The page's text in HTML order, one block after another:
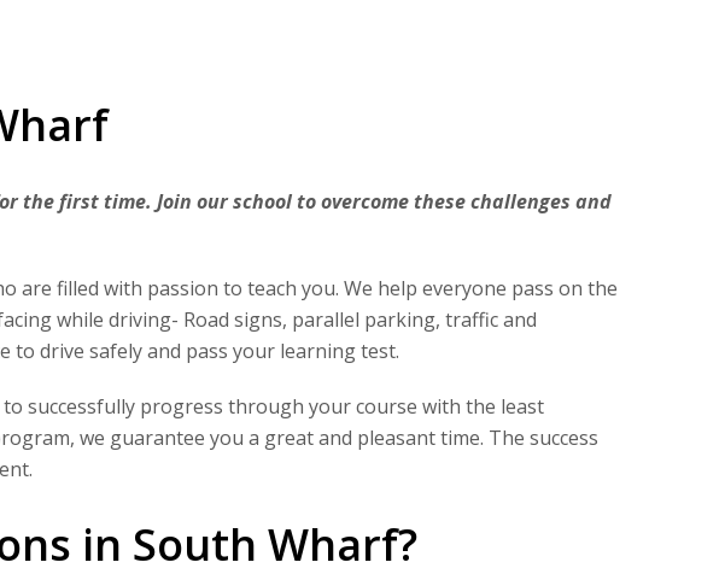
first time. Join our school to overcome these challenges and
are filled with passion to teach you. We help everyone pass on the
while driving- Road signs, parallel parking, traffic and
to drive safely and pass your learning test.
successfully progress through your course with the least
we guarantee you a great and pleasant time. The success
in South Wharf?